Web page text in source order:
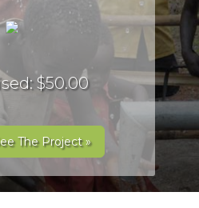
$50.00
The Project »